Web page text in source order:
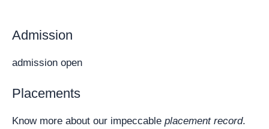
Admission
admission open
Placements
Know more about our impeccable placement record.